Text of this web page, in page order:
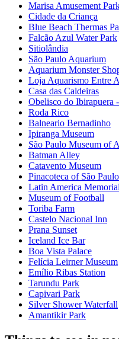
Marisa Amusement
Cidade da Criança
Blue Beach Thermas
Falcão Azul Water Park
Sitiolândia
São Paulo Aquarium
Aquarium Monster
Loja Aquarismo Entre
Casa das Caldeiras
Obelisco do Ibirapuera
Roda Rico
Balneario Bernadinho
Ipiranga Museum
São Paulo Museum of
Batman Alley
Catavento Museum
Pinacoteca of São Paulo
Latin America
Museum of Football
Toriba Farm
Castelo Nacional Inn
Prana Sunset
Iceland Ice Bar
Boa Vista Palace
Felícia Leirner Museum
Emílio Ribas Station
Tarundu Park
Capivari Park
Silver Shower Waterfall
Amantikir Park